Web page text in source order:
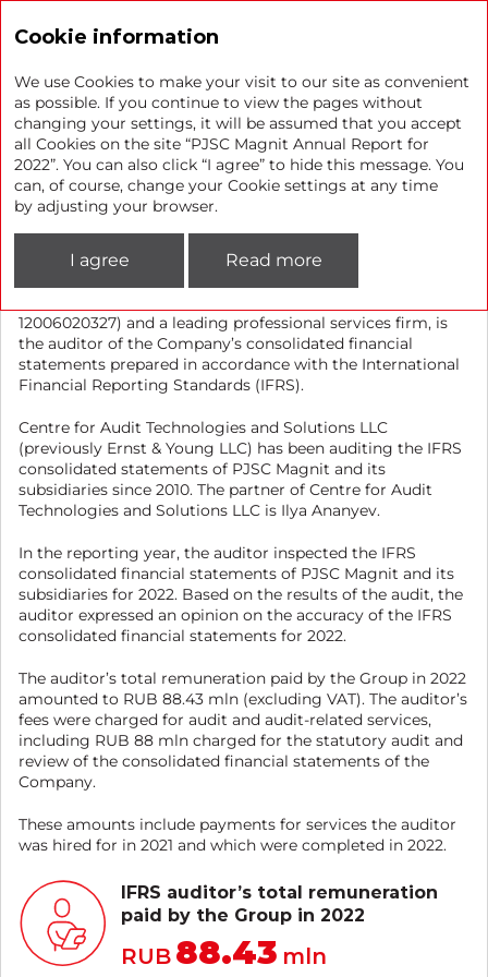
IFRS auditor
Centre for Audit Technologies and Solutions Limited
Liability Company, a member of the Self-Regulatory
Organisation of Auditors Association “Sodruzhestvo” (SRO
AAC) (Centre for Audit Technologies and Solutions LLC is
12006020327) and a leading professional services firm, is
the auditor of the Company’s consolidated financial
statements prepared in accordance with the International
Financial Reporting Standards (IFRS).
Centre for Audit Technologies and Solutions LLC
(previously Ernst & Young LLC) has been auditing the IFRS
consolidated statements of PJSC Magnit and its
subsidiaries since 2010. The partner of Centre for Audit
Technologies and Solutions LLC is Ilya Ananyev.
In the reporting year, the auditor inspected the IFRS
consolidated financial statements of PJSC Magnit and its
subsidiaries for 2022. Based on the results of the audit, the
auditor expressed an opinion on the accuracy of the IFRS
consolidated financial statements for 2022.
The auditor’s total remuneration paid by the Group in 2022
amounted to RUB 88.43 mln (excluding VAT). The auditor’s
fees were charged for audit and audit-related services,
including RUB 88 mln charged for the statutory audit and
review of the consolidated financial statements of the
Company.
These amounts include payments for services the auditor
was hired for in 2021 and which were completed in 2022.
IFRS auditor’s total remuneration
paid by the Group in 2022
RUB88.43 mln
Cookie information
We use Cookies to make your visit to our site as convenient
as possible. If you continue to view the pages without
changing your settings, it will be assumed that you accept
all Cookies on the site “PJSC Magnit Annual Report for
2022”. You can also click “I agree” to hide this message. You
can, of course, change your Cookie settings at any time
by adjusting your browser.
I agree Read more